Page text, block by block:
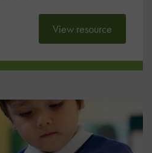
View resource